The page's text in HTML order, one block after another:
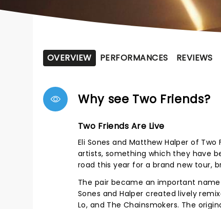
OVERVIEW PERFORMANCES REVIEWS
Why see Two Friends?
Two Friends Are Live
Eli Sones and Matthew Halper of
artists, something which they have
road this year for a brand new tour,
The pair became an important
Sones and Halper created lively
Lo, and The Chainsmokers. The